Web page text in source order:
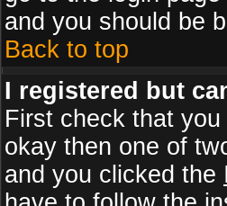
and you should be
Back to top
I registered but
First check that
okay then one of
and you clicked the